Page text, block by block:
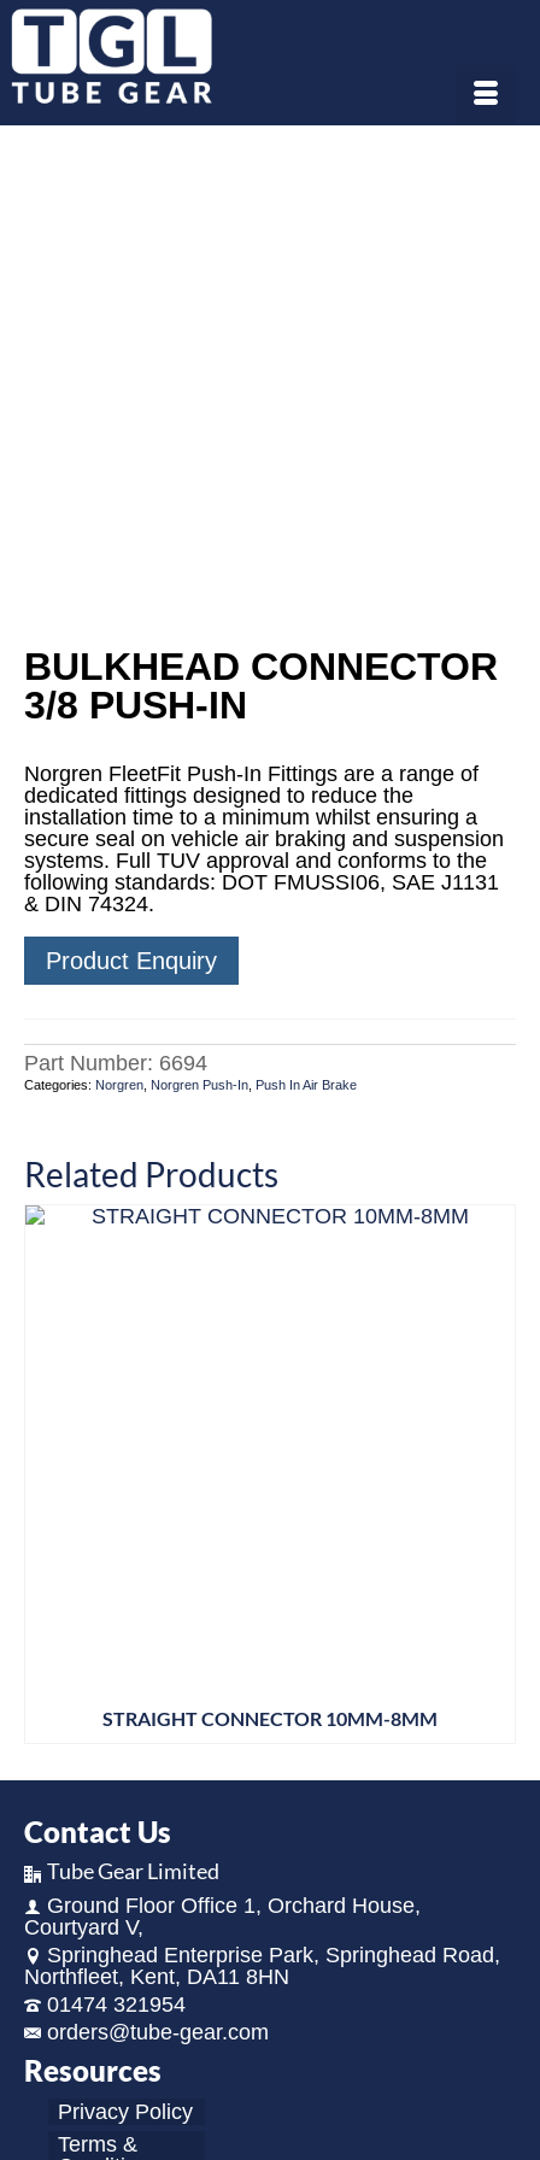
BULKHEAD CONNECTOR
3/8 PUSH-IN
Norgren FleetFit Push-In Fittings are a range of
dedicated fittings designed to reduce the
installation time to a minimum whilst ensuring a
secure seal on vehicle air braking and suspension
systems. Full TUV approval and conforms to the
following standards: DOT FMUSSI06, SAE J1131
& DIN 74324.
Product Enquiry
Part Number: 6694
Categories: Norgren Norgren Push-In Push In Air Brake
Related Products
STRAIGHT CONNECTOR 10MM-8MM
Contact Us
Tube Gear Limited
Ground Floor Office 1, Orchard House,
Courtyard V,
Springhead Enterprise Park, Springhead Road,
Northfleet, Kent, DA11 8HN
01474 321954
orders@tube-gear.com
Resources
Privacy Policy
Terms &